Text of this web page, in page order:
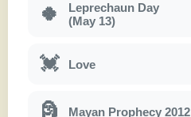
🍀
Leprechaun Day
(May 13)
💓 Love
🗿 Mayan Prophecy 2012